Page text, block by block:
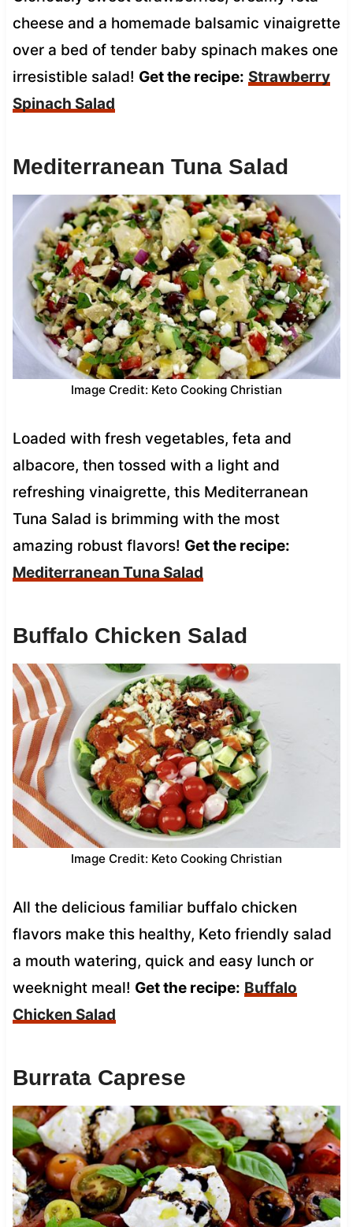
cheese and a homemade balsamic vinaigrette
over a bed of tender baby spinach makes one
irresistible salad! Get the recipe: Strawberry
Spinach Salad
Mediterranean Tuna Salad
Image Credit: Keto Cooking Christian
Loaded with fresh vegetables, feta and
albacore, then tossed with a light and
refreshing vinaigrette, this Mediterranean
Tuna Salad is brimming with the most
amazing robust flavors! Get the recipe:
Mediterranean Tuna Salad
Buffalo Chicken Salad
Image Credit: Keto Cooking Christian
All the delicious familiar buffalo chicken
flavors make this healthy, Keto friendly salad
a mouth watering, quick and easy lunch or
weeknight meal! Get the recipe: Buffalo
Chicken Salad
Burrata Caprese